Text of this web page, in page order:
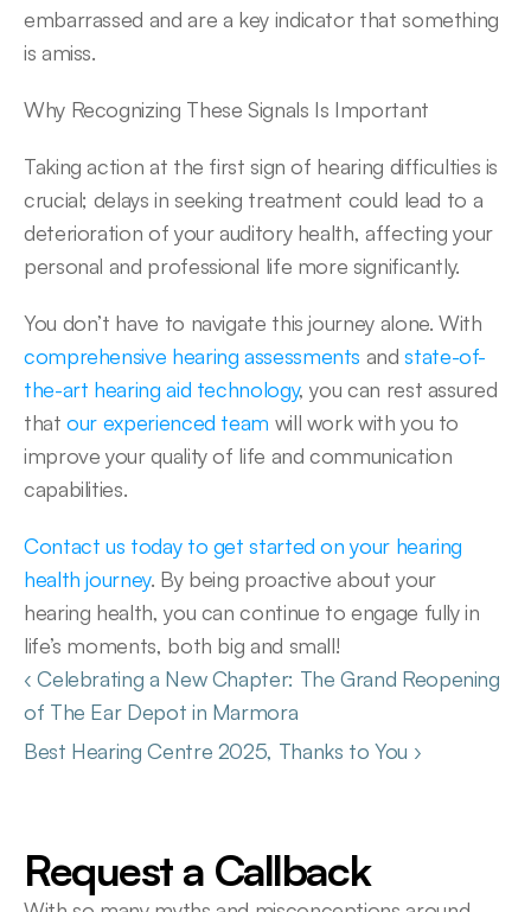
embarrassed and are a key indicator that something
is amiss.
Why Recognizing These Signals Is Important
Taking action at the first sign of hearing difficulties is
crucial; delays in seeking treatment could lead to a
deterioration of your auditory health, affecting your
personal and professional life more significantly.
comprehensive hearing assessments and state-of-
the-art hearing aid technology, you can rest assured
that our experienced team will work with you to
improve your quality of life and communication
capabilities.
Contact us today to get started on your hearing
health journey. By being proactive about your
hearing health, you can continue to engage fully in
life’s moments, both big and small!
‹ Celebrating a New Chapter: The Grand Reopening
of The Ear Depot in Marmora
Best Hearing Centre 2025, Thanks to You ›
Request a Callback